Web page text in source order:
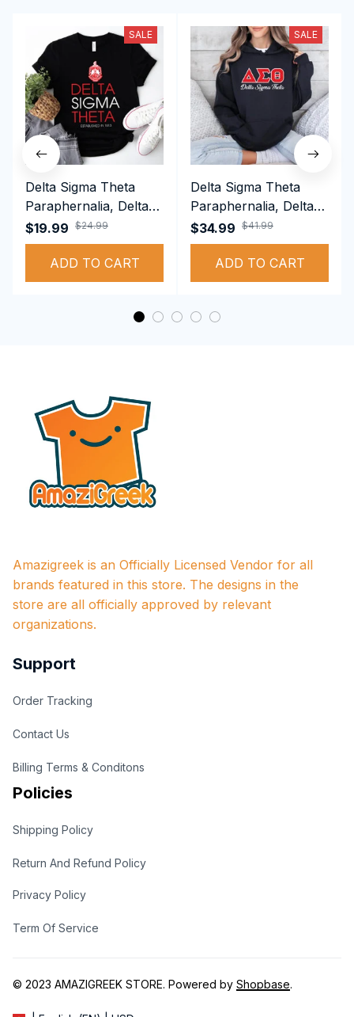
SALE
Delta Sigma Theta
Paraphernalia, Delta
Sigma Theta Sorority,
Deltas 1913 T-shirt
$19.99 $24.99
ADD TO CART
SALE
Delta Sigma Theta
Paraphernalia, Delta
Sigma Theta Sorority,
Deltas 1913
Performance Hoodie
$34.99 $41.99
ADD TO CART
Amazigreek is an Officially Licensed Vendor for all
brands featured in this store. The designs in the
store are all officially approved by relevant
organizations.
Support
Order Tracking
Contact Us
Billing Terms & Conditons
Policies
Shipping Policy
Return And Refund Policy
Privacy Policy
Term Of Service
© 2023 AMAZIGREEK STORE. Powered by Shopbase.